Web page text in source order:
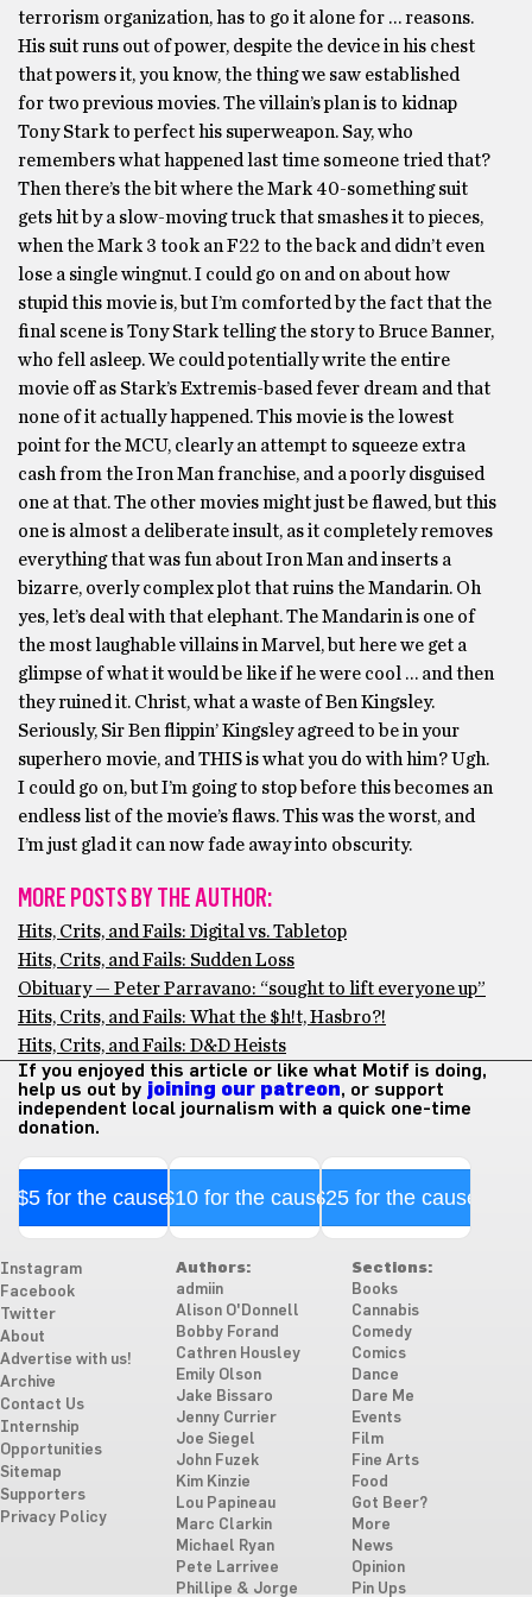
terrorism organization, has to go it alone for … reasons.
His suit runs out of power, despite the device in his chest
that powers it, you know, the thing we saw established
for two previous movies. The villain’s plan is to kidnap
Tony Stark to perfect his superweapon. Say, who
remembers what happened last time someone tried that?
Then there’s the bit where the Mark 40-something suit
gets hit by a slow-moving truck that smashes it to pieces,
when the Mark 3 took an F22 to the back and didn’t even
lose a single wingnut. I could go on and on about how
stupid this movie is, but I’m comforted by the fact that the
final scene is Tony Stark telling the story to Bruce Banner,
who fell asleep. We could potentially write the entire
movie off as Stark’s Extremis-based fever dream and that
none of it actually happened. This movie is the lowest
point for the MCU, clearly an attempt to squeeze extra
cash from the Iron Man franchise, and a poorly disguised
one at that. The other movies might just be flawed, but this
one is almost a deliberate insult, as it completely removes
everything that was fun about Iron Man and inserts a
bizarre, overly complex plot that ruins the Mandarin. Oh
yes, let’s deal with that elephant. The Mandarin is one of
the most laughable villains in Marvel, but here we get a
glimpse of what it would be like if he were cool … and then
they ruined it. Christ, what a waste of Ben Kingsley.
Seriously, Sir Ben flippin’ Kingsley agreed to be in your
superhero movie, and THIS is what you do with him? Ugh.
I could go on, but I’m going to stop before this becomes an
endless list of the movie’s flaws. This was the worst, and
I’m just glad it can now fade away into obscurity.
MORE POSTS BY THE AUTHOR:
Hits, Crits, and Fails: Digital vs. Tabletop
Hits, Crits, and Fails: Sudden Loss
Obituary — Peter Parravano: “sought to lift everyone up”
Hits, Crits, and Fails: What the $h!t, Hasbro?!
Hits, Crits, and Fails: D&D Heists
If you enjoyed this article or like what Motif is doing,
help us out by joining our patreon, or support
independent local journalism with a quick one-time
donation.
$5 for the cause$10 for the cause$25 for the cause
Instagram
Facebook
Twitter
About
Advertise with us!
Archive
Contact Us
Internship
Opportunities
Sitemap
Supporters
Privacy Policy
Authors:
admiin
Alison O'Donnell
Bobby Forand
Cathren Housley
Emily Olson
Jake Bissaro
Jenny Currier
Joe Siegel
John Fuzek
Kim Kinzie
Lou Papineau
Marc Clarkin
Michael Ryan
Pete Larrivee
Phillipe & Jorge
Sections:
Books
Cannabis
Comedy
Comics
Dance
Dare Me
Events
Film
Fine Arts
Food
Got Beer?
More
News
Opinion
Pin Ups